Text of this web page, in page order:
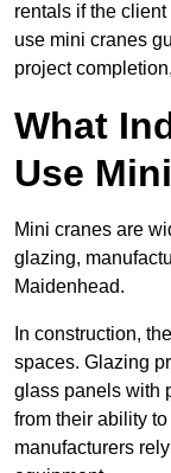
rentals if the
use mini cranes
project
What
Use
Mini cranes are
glazing,
Maidenhead.
In construction,
spaces. Glazing
glass panels with
from their ability
manufacturers